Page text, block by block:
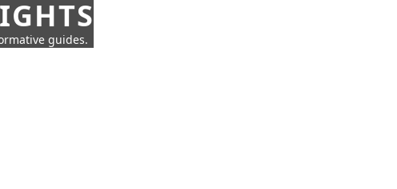
guides.